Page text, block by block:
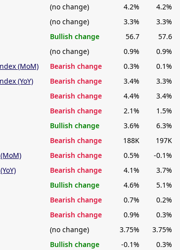
(no change) 4.2%
4.2%
(no change) 3.3%
3.3%
Bullish change 56.7
57.6
(no change) 0.9%
0.9%
(MoM)
Bearish change 0.3%
0.1%
(YoY)
Bearish change 3.4%
3.3%
Bearish change 4.4%
3.4%
Bearish change 2.1%
1.5%
Bullish change 3.6%
6.3%
Bearish change 188K
197K
Bearish change 0.5%
-0.1%
Bearish change 4.1%
3.7%
Bullish change 4.6%
5.1%
Bearish change 0.7%
0.2%
Bearish change 0.9%
0.3%
(no change) 3.75%
3.75%
Bullish change -0.1% 0.3%